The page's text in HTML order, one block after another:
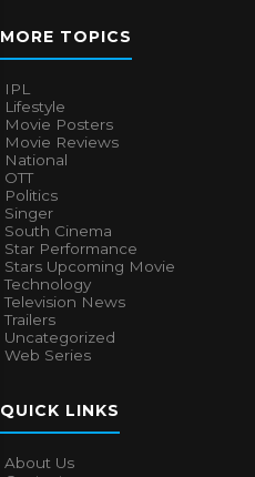
MORE TOPICS
IPL
Lifestyle
Movie Posters
Movie Reviews
National
OTT
Politics
Singer
South Cinema
Star Performance
Stars Upcoming Movie
Technology
Television News
Trailers
Uncategorized
Web Series
QUICK LINKS
About Us